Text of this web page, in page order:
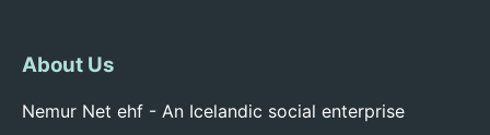
About Us
Nemur Net ehf - An Icelandic social enterprise